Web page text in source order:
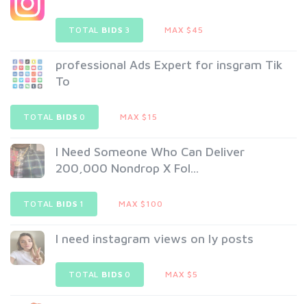
TOTAL BIDS 3 MAX $45
professional Ads Expert for insgram Tik
To
TOTAL BIDS 0 MAX $15
I Need Someone Who Can Deliver
200,000 Nondrop X Fol...
TOTAL BIDS 1 MAX $100
I need instagram views on ly posts
TOTAL BIDS 0 MAX $5